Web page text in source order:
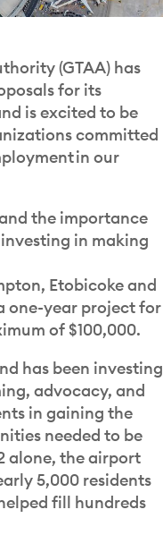
(GTAA) has
for its
is excited to be
committed
in our
the importance
in making
Etobicoke and
one-year project for
of $100,000.
has been investing
advocacy, and
in gaining the
needed to be
alone, the airport
5,000 residents
fill hundreds